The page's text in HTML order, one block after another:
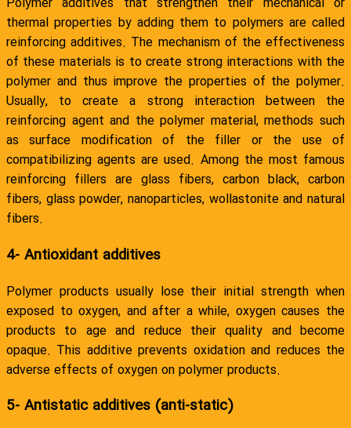
thermal properties by adding them to polymers are called
reinforcing additives. The mechanism of the effectiveness
of these materials is to create strong interactions with the
polymer and thus improve the properties of the polymer.
Usually, to create a strong interaction between the
reinforcing agent and the polymer material, methods such
as surface modification of the filler or the use of
compatibilizing agents are used. Among the most famous
reinforcing fillers are glass fibers, carbon black, carbon
fibers, glass powder, nanoparticles, wollastonite and natural
fibers.
4- Antioxidant additives
Polymer products usually lose their initial strength when
exposed to oxygen, and after a while, oxygen causes the
products to age and reduce their quality and become
opaque. This additive prevents oxidation and reduces the
adverse effects of oxygen on polymer products.
5- Antistatic additives (anti-static)